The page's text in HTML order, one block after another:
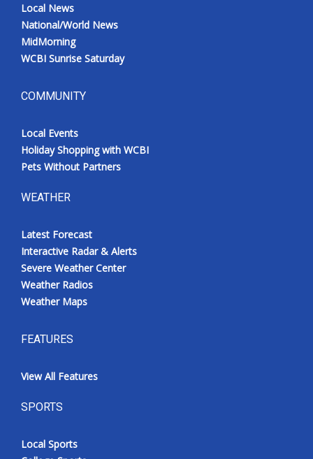
Local News
National/World News
MidMorning
WCBI Sunrise Saturday
COMMUNITY
Local Events
Holiday Shopping with WCBI
Pets Without Partners
WEATHER
Latest Forecast
Interactive Radar & Alerts
Severe Weather Center
Weather Radios
Weather Maps
FEATURES
View All Features
SPORTS
Local Sports